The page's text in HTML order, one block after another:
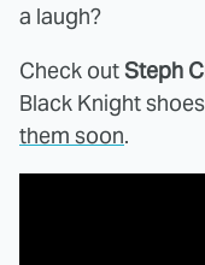
a laugh?
Check outSteph
Black Knight
them soon.